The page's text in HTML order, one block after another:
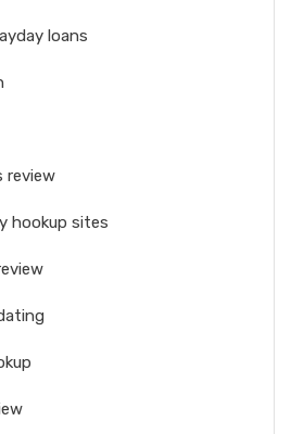
loans
review
hookup sites